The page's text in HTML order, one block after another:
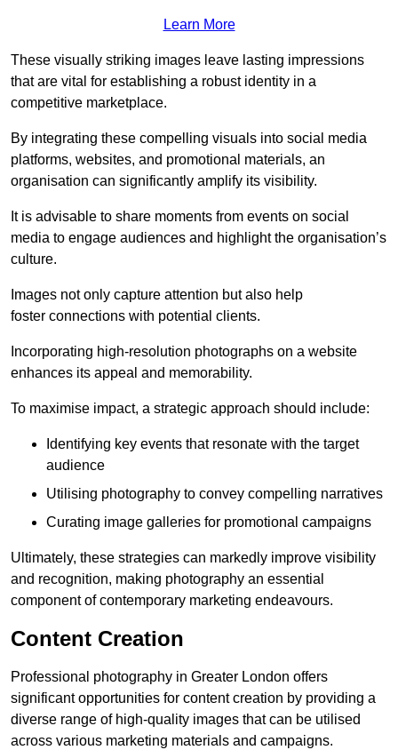
Learn More
These visually striking images leave lasting impressions
that are vital for establishing a robust identity in a
competitive marketplace.
By integrating these compelling visuals into social media
platforms, websites, and promotional materials, an
organisation can significantly amplify its visibility.
It is advisable to share moments from events on social
media to engage audiences and highlight the organisation’s
culture.
Images not only capture attention but also help
foster connections with potential clients.
Incorporating high-resolution photographs on a website
enhances its appeal and memorability.
To maximise impact, a strategic approach should include:
Identifying key events that resonate with the target
audience
Utilising photography to convey compelling narratives
Curating image galleries for promotional campaigns
Ultimately, these strategies can markedly improve visibility
and recognition, making photography an essential
component of contemporary marketing endeavours.
Content Creation
Professional photography in Greater London offers
significant opportunities for content creation by providing a
diverse range of high-quality images that can be utilised
across various marketing materials and campaigns.